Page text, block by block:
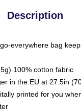
Description
everywhere bag
100% cotton fabric
in the EU at 27.5in
printed for you